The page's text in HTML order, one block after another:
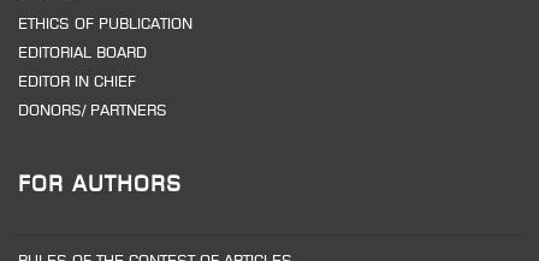
ETHICS OF PUBLICATION
EDITORIAL BOARD
EDITOR IN CHIEF
DONORS/ PARTNERS
FOR AUTHORS